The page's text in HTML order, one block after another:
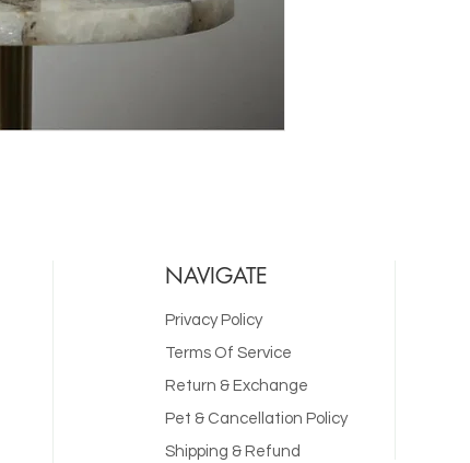
NAVIGATE
Privacy Policy
Terms Of Service
Return & Exchange
Pet & Cancellation Policy
Shipping & Refund